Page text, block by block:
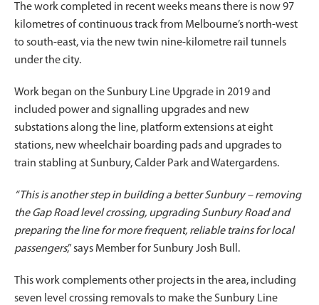
The work completed in recent weeks means there is now 97
kilometres of continuous track from Melbourne’s north-west
to south-east, via the new twin nine-kilometre rail tunnels
under the city.
Work began on the Sunbury Line Upgrade in 2019 and
included power and signalling upgrades and new
substations along the line, platform extensions at eight
stations, new wheelchair boarding pads and upgrades to
train stabling at Sunbury, Calder Park and Watergardens.
“This is another step in building a better Sunbury – removing
the Gap Road level crossing, upgrading Sunbury Road and
preparing the line for more frequent, reliable trains for local
passengers,” says Member for Sunbury Josh Bull.
This work complements other projects in the area, including
seven level crossing removals to make the Sunbury Line